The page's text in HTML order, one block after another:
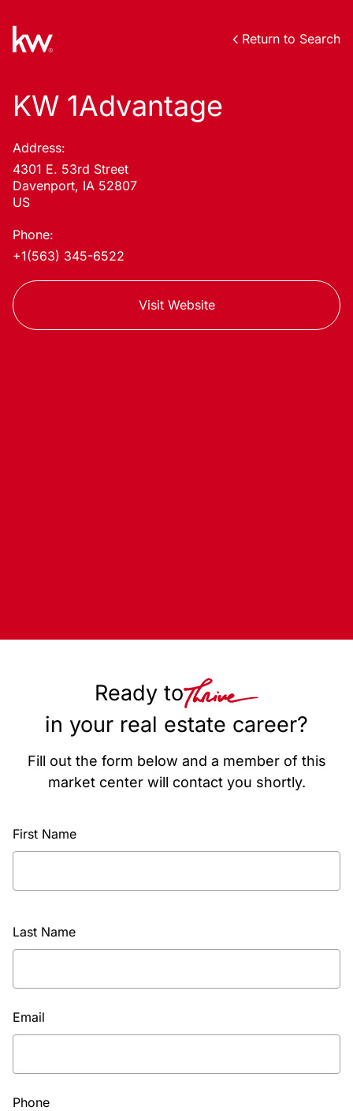
Return to Search
KW 1Advantage
Address:
4301 E. 53rd Street
Davenport, IA 52807
US
Phone:
+1(563) 345-6522
Visit Website
Ready to
in your real estate career?
Fill out the form below and a member of this
market center will contact you shortly.
First Name
Last Name
Email
Phone